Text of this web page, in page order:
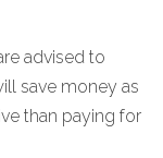
advised to
save money as
than paying for